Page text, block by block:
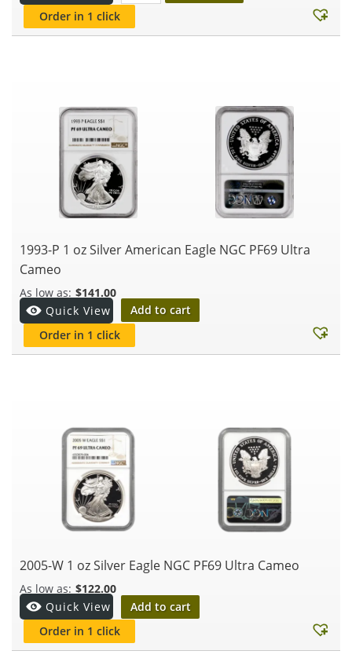
Order in 1 click
1993-P 1 oz Silver American Eagle NGC PF69 Ultra
Cameo
$141.00
Quick View
Add to cart
Order in 1 click
2005-W 1 oz Silver Eagle NGC PF69 Ultra Cameo
$122.00
Quick View
Add to cart
Order in 1 click